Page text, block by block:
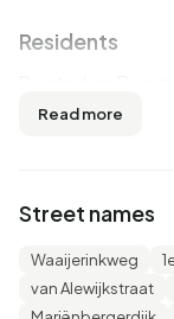
Residents
51,6% are men
residents, 46,2%
divorced and
from the
Read more
Street names
Waaijerinkweg
van Alewijkstraat